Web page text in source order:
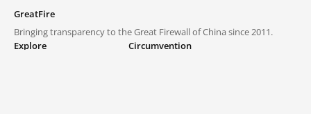
GreatFire
Bringing transparency to the Great Firewall of China since 2011.
Explore
Circumvention